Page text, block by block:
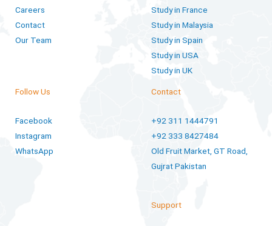
Careers
Contact
Our Team
Study in France
Study in Malaysia
Study in Spain
Study in USA
Study in UK
Follow Us
Facebook
Instagram
WhatsApp
Contact
+92 311 1444791
+92 333 8427484
Old Fruit Market, GT Road,
Gujrat Pakistan
Support